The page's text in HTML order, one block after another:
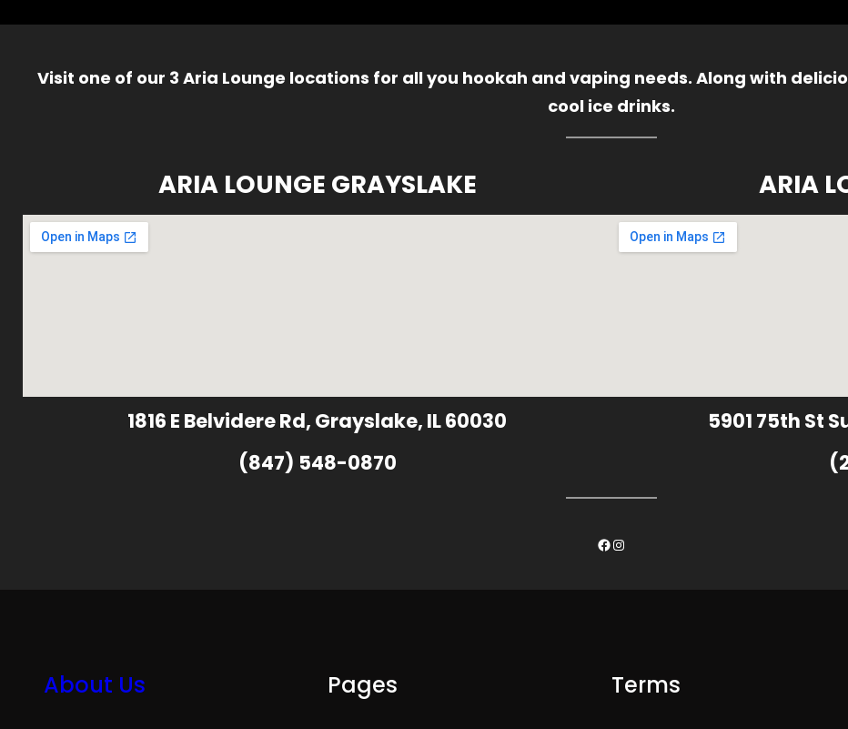
Visit one of our 3 Aria Lounge locations for all you hookah and vaping needs. Along with
cool ice drinks.
ARIA LOUNGE GRAYSLAKE
1816 E Belvidere Rd, Grayslake, IL 60030
(847) 548-0870
ARIA
5901 75th St
Facebook
Instagram
About Us Pages Terms